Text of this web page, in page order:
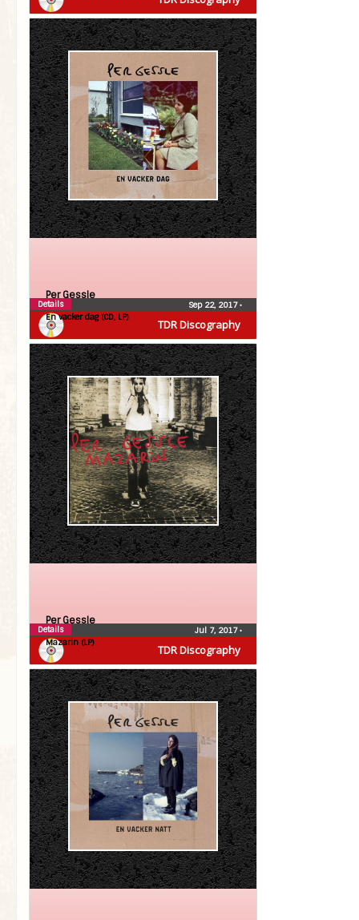
TDR Discography
Per Gessle
En vacker dag (CD, LP)
Sep 22, 2017•
Details
TDR Discography
Per Gessle
Mazarin (LP)
Jul 7, 2017•
Details